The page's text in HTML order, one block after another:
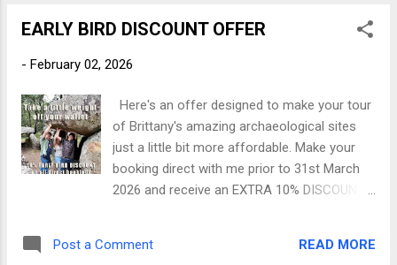
Prehistory of the Pink Granite Coast Mystère
2 Locminé Loop Tour Circuit de la boucle de
Markers Tour Circuit des marqueurs de
Ménéac Tour 4 The St Just smörgåsbord
Le smörgåsbord de St Just Tour 5
Guerlédan Heights Tour Visite des Hauts de
delà - Site classé au patrimoine mondial de
EARLY BIRD DISCOUNT OFFER
- February 02, 2026
Here's an offer designed to make your tour
of Brittany's amazing archaeological sites
just a little bit more affordable. Make your
booking direct with me prior to 31st March
2026 and receive an EXTRA 10% DISCOUNT *
then, when you contact me, quote the code "
Post a Comment READ MORE